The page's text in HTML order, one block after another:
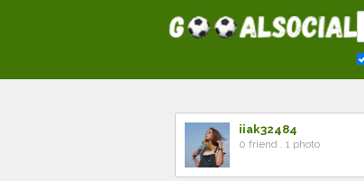
iiak32484
0 friend . 1 photo